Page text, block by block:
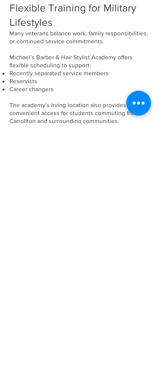
Flexible Training for Military
Lifestyles
Many veterans balance work, family responsibilities,
or continued service commitments.
Michael’s Barber & Hair Stylist Academy offers
flexible scheduling to support:
Recently separated service members
Reservists
Career changers
The academy’s Irving location also provides
convenient access for students commuting from
Carrollton and surrounding communities.